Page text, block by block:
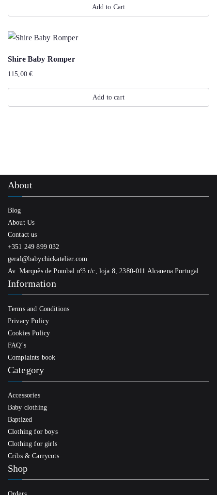
on
product
page
Add to Cart
product
multiple
variants.
The
options
product
page
Shire Baby Romper
115,00€
Add to cart
About
Blog
About Us
Contact us
+351 249 899 032
geral@babychickatelier.com
Av. Marquês de Pombal nº3 r/c, loja 8, 2380-011 Alcanena Portugal
Information
Terms and Conditions
Privacy Policy
Cookies Policy
FAQ´s
Complaints book
Category
Accessories
Baby clothing
Baptized
Clothing for boys
Clothing for girls
Cribs & Carrycots
Shop